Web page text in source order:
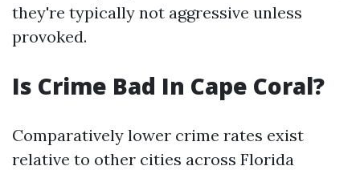
they're typically not aggressive unless
provoked.
Is Crime Bad In Cape Coral?
Comparatively lower crime rates exist
relative to other cities across Florida